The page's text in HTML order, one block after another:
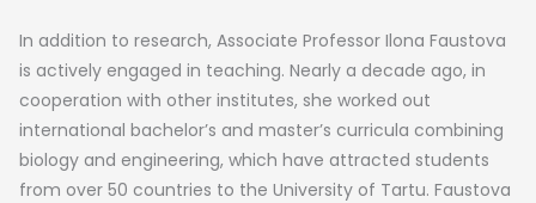
In addition to research, Associate Professor Ilona Faustova
is actively engaged in teaching. Nearly a decade ago, in
cooperation with other institutes, she worked out
international bachelor’s and master’s curricula combining
biology and engineering, which have attracted students
from over 50 countries to the University of Tartu. Faustova